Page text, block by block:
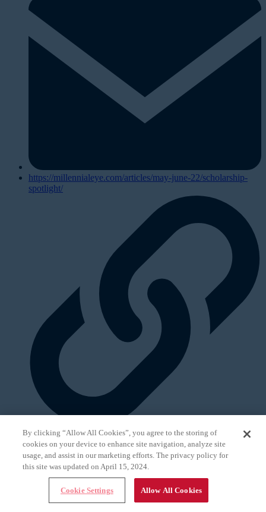
https://millennialeye.com/articles/may-june-22/scholarship-
spotlight/
In This Issue
Next Article
By clicking “Allow All Cookies”, you agree to the storing of
cookies on your device to enhance site navigation, analyze site
usage, and assist in our marketing efforts. The privacy policy for
this site was updated on April 15, 2024.
Cookie Settings Allow All Cookies